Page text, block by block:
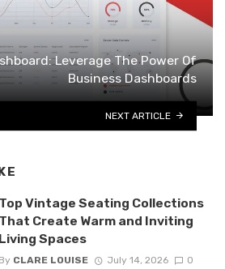
Leverage The Power Of
Business Dashboards
NEXT ARTICLE
Top Vintage Seating Collections
That Create Warm and Inviting
Living Spaces
By CLARE LOUISE July 14, 2026 0